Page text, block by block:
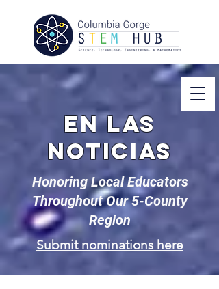
En las
noticias
Honoring Local Educators
Throughout Our 5-County
Region
Submit nominations here